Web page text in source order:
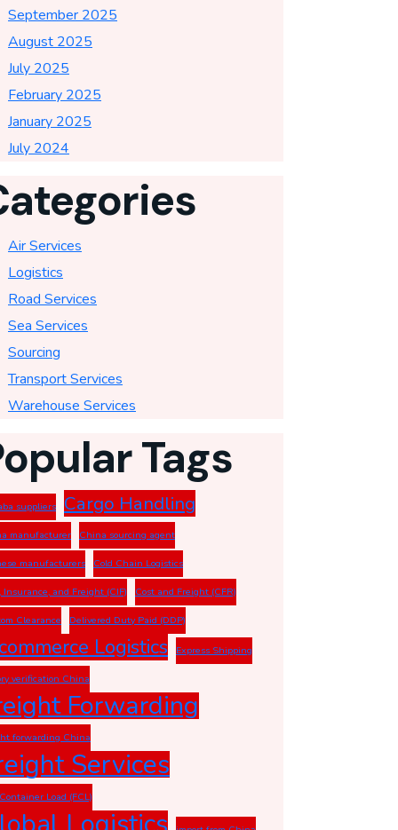
September 2025
August 2025
July 2025
February 2025
January 2025
July 2024
Air Services
Logistics
Road Services
Sea Services
Sourcing
Transport Services
Warehouse Services
Tags
suppliers Cargo Handling
manufacturer China sourcing agent
manufacturers Cold Chain Logistics
Insurance, and Freight (CIF) Cost and Freight (CFR)
Clearance Delivered Duty Paid (DDP)
Logistics Express Shipping
verification China
Forwarding
forwarding China
Services
Load (FCL)